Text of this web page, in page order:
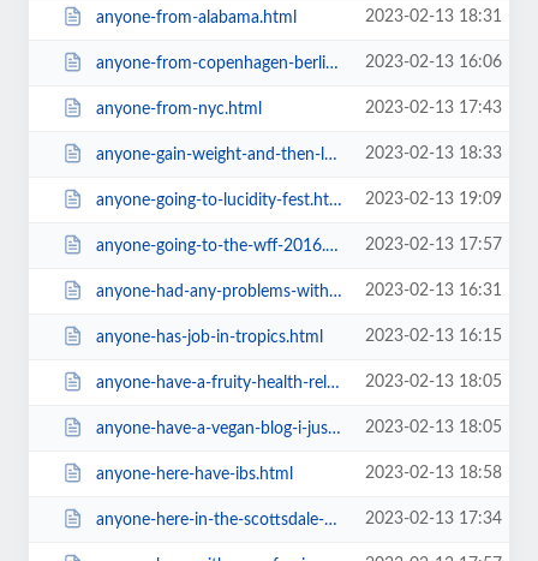
anyone-from-alabama.html 2023-02-13 18:31
anyone-from-copenhagen-berlin-dublin-or-barcelona-to-host-me.html 2023-02-13 16:06
anyone-from-nyc.html 2023-02-13 17:43
anyone-gain-weight-and-then-loose-it-again.html 2023-02-13 18:33
anyone-going-to-lucidity-fest.html 2023-02-13 19:09
anyone-going-to-the-wff-2016.html 2023-02-13 17:57
anyone-had-any-problems-with-police-and-supermarkets.html 2023-02-13 16:31
anyone-has-job-in-tropics.html 2023-02-13 16:15
anyone-have-a-fruity-health-related-blog.html 2023-02-13 18:05
anyone-have-a-vegan-blog-i-just-started-mine-on-wordpress.html 2023-02-13 18:05
anyone-here-have-ibs.html 2023-02-13 18:58
anyone-here-in-the-scottsdale-az-area-d.html 2023-02-13 17:34